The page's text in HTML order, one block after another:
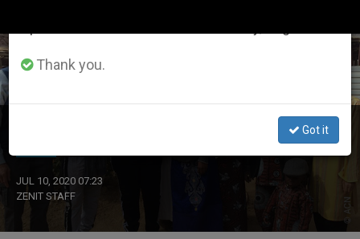
JUL 10, 2020 07:23
ZENIT STAFF
Thank you.
Got it